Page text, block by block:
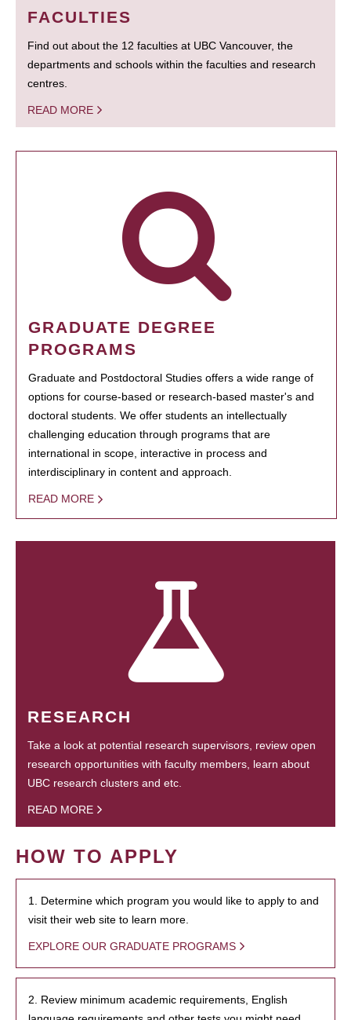
FACULTIES
Find out about the 12 faculties at UBC Vancouver, the
departments and schools within the faculties and research
centres.
READ MORE
GRADUATE DEGREE
PROGRAMS
Graduate and Postdoctoral Studies offers a wide range of
options for course-based or research-based master's and
doctoral students. We offer students an intellectually
challenging education through programs that are
international in scope, interactive in process and
interdisciplinary in content and approach.
READ MORE
RESEARCH
Take a look at potential research supervisors, review open
research opportunities with faculty members, learn about
UBC research clusters and etc.
READ MORE
HOW TO APPLY
1. Determine which program you would like to apply to and
visit their web site to learn more.
EXPLORE OUR GRADUATE PROGRAMS
2. Review minimum academic requirements, English